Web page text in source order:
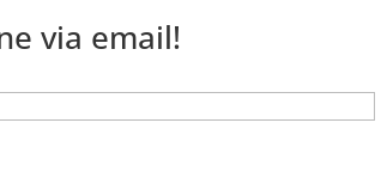
via email!